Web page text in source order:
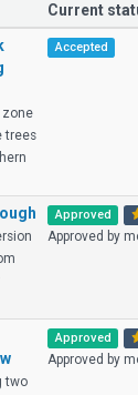
Current
zone
trees
Accepted
Approved
Approved by
two
Approved
Approved by